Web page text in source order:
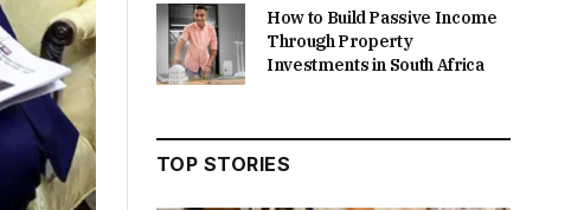
How to Build Passive Income
Through Property
Investments in South Africa
TOP STORIES